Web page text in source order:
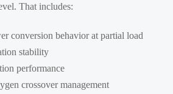
That includes:
conversion behavior at partial load
stability
performance
crossover management